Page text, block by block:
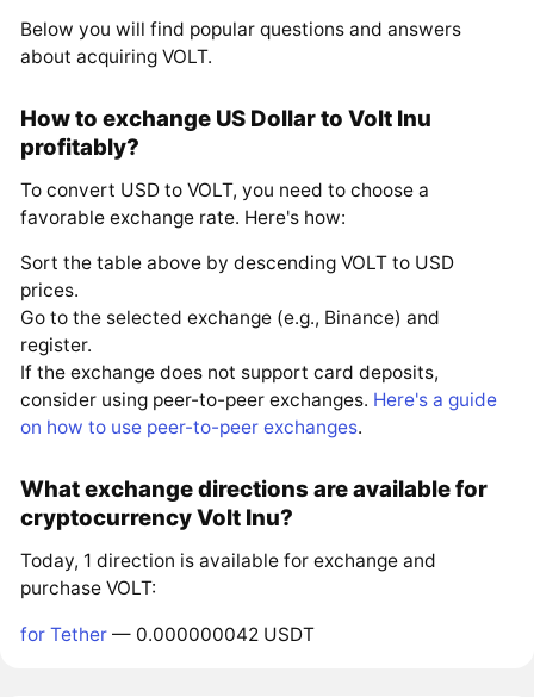
Below you will find popular questions and answers
about acquiring VOLT.
How to exchange US Dollar to Volt Inu
profitably?
To convert USD to VOLT, you need to choose a
favorable exchange rate. Here's how:
Sort the table above by descending VOLT to USD
prices.
Go to the selected exchange (e.g., Binance) and
register.
If the exchange does not support card deposits,
consider using peer-to-peer exchanges. Here's a guide
on how to use peer-to-peer exchanges.
What exchange directions are available for
cryptocurrency Volt Inu?
Today, 1 direction is available for exchange and
purchase VOLT:
for Tether — 0.000000042 USDT